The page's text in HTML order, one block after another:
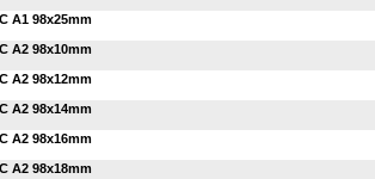
A1 98x25mm
A2 98x10mm
A2 98x12mm
A2 98x14mm
A2 98x16mm
A2 98x18mm